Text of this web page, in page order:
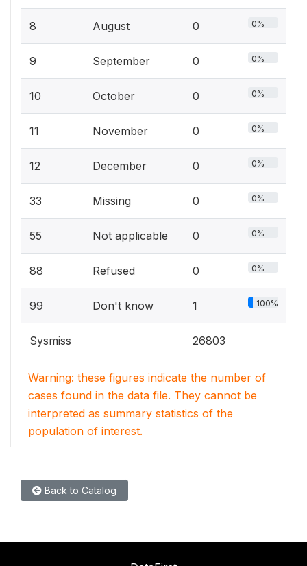
8 August 0 0%
9 September 0 0%
10 October 0 0%
11 November 0 0%
12 December 0 0%
33 Missing 0 0%
55 Not applicable 0 0%
88 Refused 0 0%
99 Don't know 1 100%
Sysmiss 26803
Warning: these figures indicate the number of
cases found in the data file. They cannot be
interpreted as summary statistics of the
population of interest.
Back to Catalog